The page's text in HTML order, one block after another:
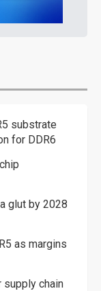
substrate
for DDR6
glut by 2028
as margins
supply chain